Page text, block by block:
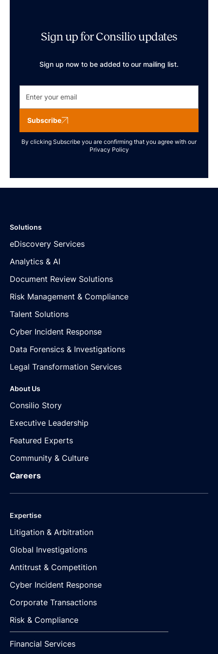
Sign up for Consilio updates
Sign up now to be added to our mailing list.
Subscribe
By clicking Subscribe you are confirming that you agree with our
Privacy Policy
Solutions
eDiscovery Services
Analytics & AI
Document Review Solutions
Risk Management & Compliance
Talent Solutions
Cyber Incident Response
Data Forensics & Investigations
Legal Transformation Services
About Us
Consilio Story
Executive Leadership
Featured Experts
Community & Culture
Careers
Expertise
Litigation & Arbitration
Global Investigations
Antitrust & Competition
Cyber Incident Response
Corporate Transactions
Risk & Compliance
Financial Services